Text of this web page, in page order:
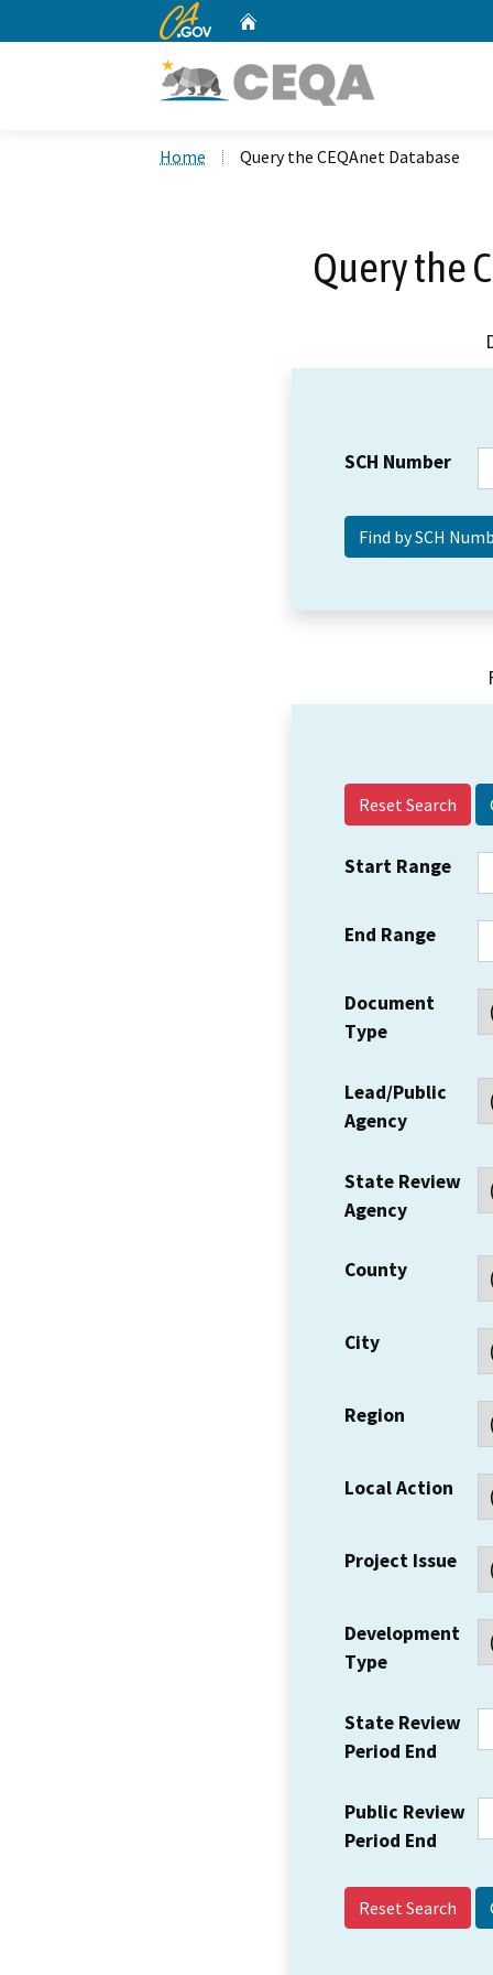
CA.gov
Home Query the CEQAnet Database
Query the
SCH Number
Reset Search
Start Range
End Range
Document
Type
Lead/Public
Agency
State Review
Agency
County
City
Region
Local Action
Project Issue
Development
Type
State Review
Period End
Public Review
Period End
Reset Search